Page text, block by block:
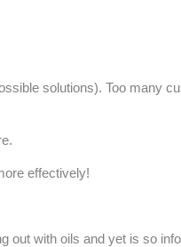
solutions). Too many
effectively!
out with oils and yet is so